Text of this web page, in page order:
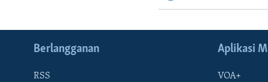
Berlangganan
RSS
Aplikasi
VOA+